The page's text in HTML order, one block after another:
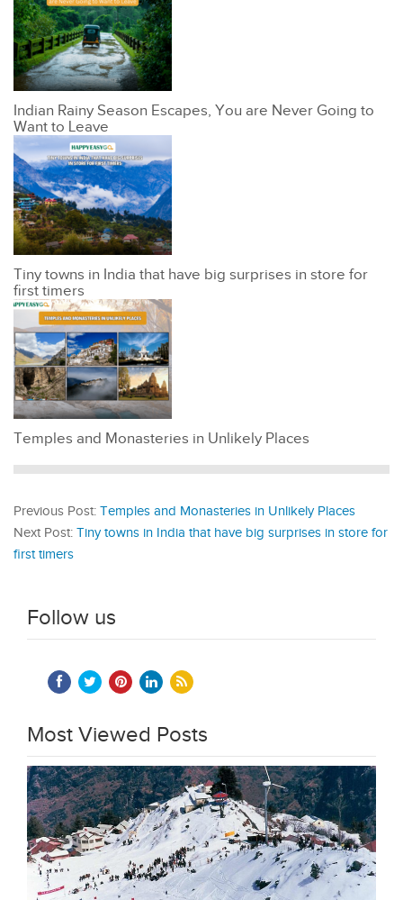
Indian Rainy Season Escapes, You are Never Going to
Want to Leave
Tiny towns in India that have big surprises in store for
first timers
Temples and Monasteries in Unlikely Places
Previous Post: Temples and Monasteries in Unlikely Places
Next Post: Tiny towns in India that have big surprises in store for
first timers
Follow us
Most Viewed Posts